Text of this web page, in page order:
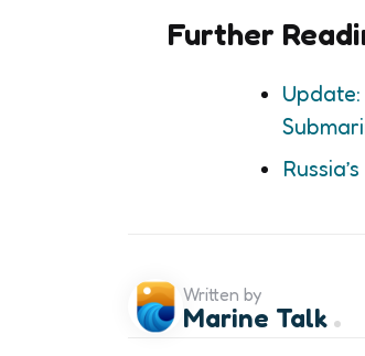
Further
Written by
Marine Talk